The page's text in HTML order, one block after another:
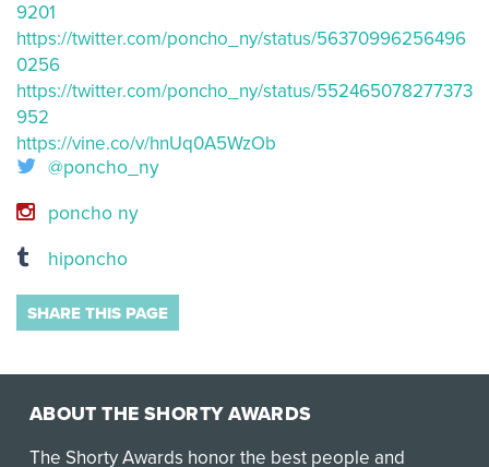
9201
https://twitter.com/poncho_ny/status/56370996256496
0256
https://twitter.com/poncho_ny/status/552465078277373
952
https://vine.co/v/hnUq0A5WzOb
@poncho_ny
poncho ny
hiponcho
SHARE THIS PAGE
ABOUT THE SHORTY AWARDS
The Shorty Awards honor the best people and